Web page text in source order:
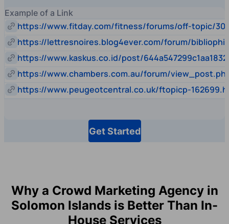
Example of a Link
https://www.fitday.com/fitness/forums/off-topic/
https://lettresnoires.blog4ever.com/forum/
https://www.kaskus.co.id/post/
https://www.chambers.com.au/forum/
https://www.peugeotcentral.co.uk/ftopicp-
Get Started
Why a Crowd Marketing Agency in
Solomon Islands is Better Than In-
House Services